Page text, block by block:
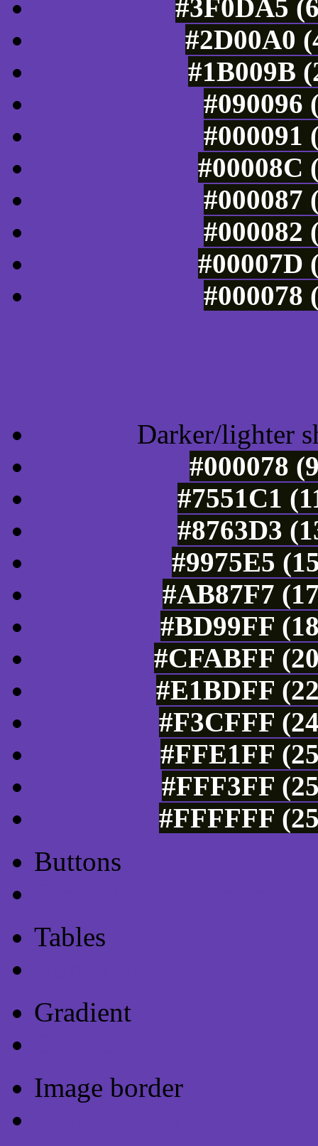
#3F0DA5
#2D00A0
#1B009B
#090096
#000091
#00008C
#000087
#000082
#00007D
#000078
Darker/lighter
#000078
#7551C1
#8763D3
#9975E5
#AB87F7
#BD99FF
#CFABFF
#E1BDFF
#F3CFFF
#FFE1FF
#FFF3FF
#FFFFFF
Buttons
Tables
Gradient
Image border